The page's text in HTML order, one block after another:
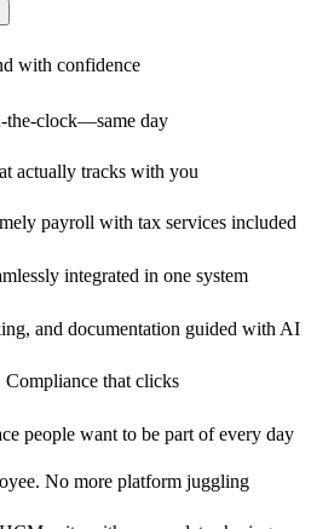
that clicks
people want to be part of every day
No more platform juggling
suite with secure data sharing
the software. With Netchex, it
And the customer service is
manufacturing loves Netchex easy,
around one goal: making you more
suite of HR solutions have
stories
studies and infographics, we’ve got
most out of your HR technology
with confidence
the-clock—same day
actually tracks with you
payroll with tax services included
integrated in one system
and documentation guided with AI
that clicks
people want to be part of every day
No more platform juggling